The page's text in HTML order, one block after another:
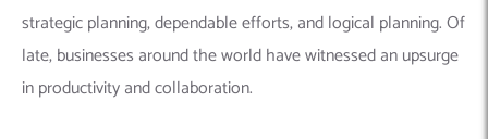
Houston, TX
PPC
strategic planning, dependable efforts, and logical planning. Of
late, businesses around the world have witnessed an upsurge
in productivity and collaboration.